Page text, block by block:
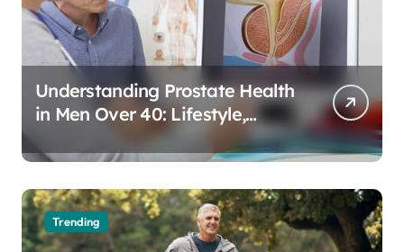
Understanding Prostate Health
in Men Over 40: Lifestyle,
Aging, and Prevention
Trending